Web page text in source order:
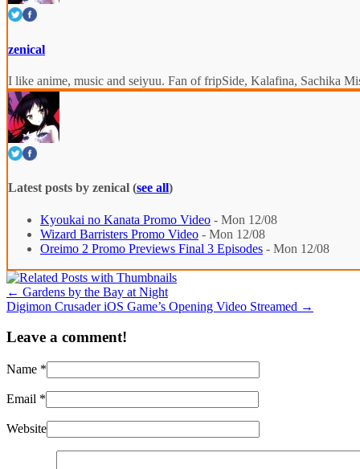
zenical
I like anime, music and seiyuu. Fan of fripSide, Kalafina, Sachika
Latest posts by zenical (see all)
Kyoukai no Kanata Promo Video - Mon 12/08
Wizard Barristers Promo Video - Mon 12/08
Oreimo 2 Promo Previews Final 3 Episodes - Mon 12/08
← Gardens by the Bay at Night
Digimon Crusader iOS Game’s Opening Video Streamed →
Leave a comment!
Name *
Email *
Website